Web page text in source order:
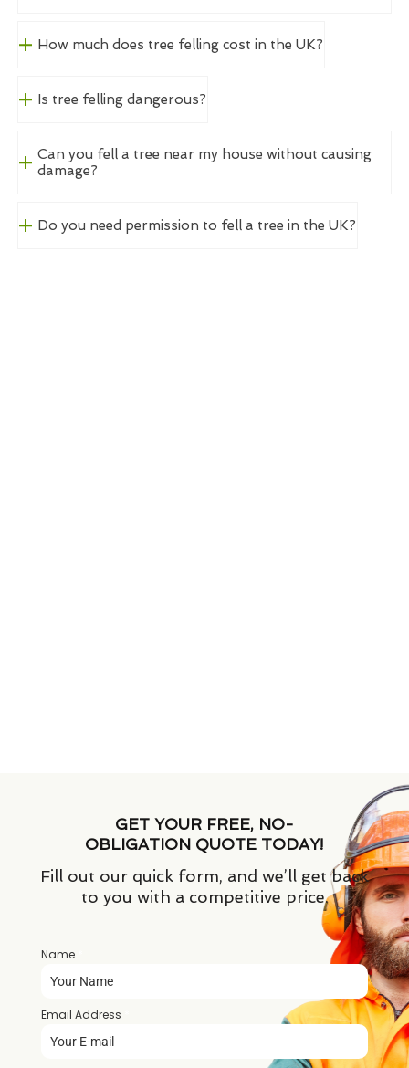
How much does tree felling cost in the UK?
Is tree felling dangerous?
Can you fell a tree near my house without causing
damage?
Do you need permission to fell a tree in the UK?
GET YOUR FREE, NO-
OBLIGATION QUOTE TODAY!
Fill out our quick form, and we’ll get back
to you with a competitive price.
Name
Email Address